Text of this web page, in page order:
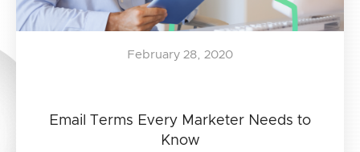
Email Terms Every Marketer Needs to
Know
February 28, 2020